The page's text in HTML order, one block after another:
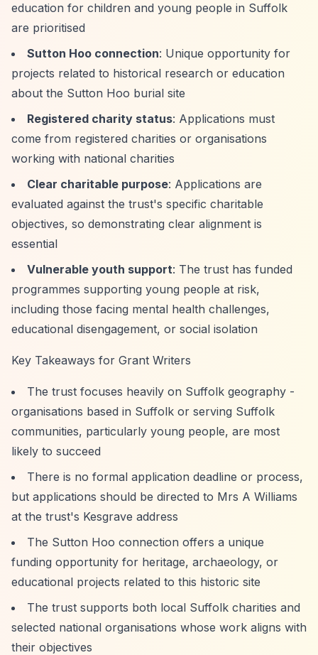
education for children and young people in Suffolk
are prioritised
Sutton Hoo connection: Unique opportunity for
projects related to historical research or education
about the Sutton Hoo burial site
Registered charity status: Applications must
come from registered charities or organisations
working with national charities
Clear charitable purpose: Applications are
evaluated against the trust's specific charitable
objectives, so demonstrating clear alignment is
essential
Vulnerable youth support: The trust has funded
programmes supporting young people at risk,
including those facing mental health challenges,
educational disengagement, or social isolation
Key Takeaways for Grant Writers
The trust focuses heavily on Suffolk geography -
organisations based in Suffolk or serving Suffolk
communities, particularly young people, are most
likely to succeed
There is no formal application deadline or process,
but applications should be directed to Mrs A Williams
at the trust's Kesgrave address
The Sutton Hoo connection offers a unique
funding opportunity for heritage, archaeology, or
educational projects related to this historic site
The trust supports both local Suffolk charities and
selected national organisations whose work aligns with
their objectives